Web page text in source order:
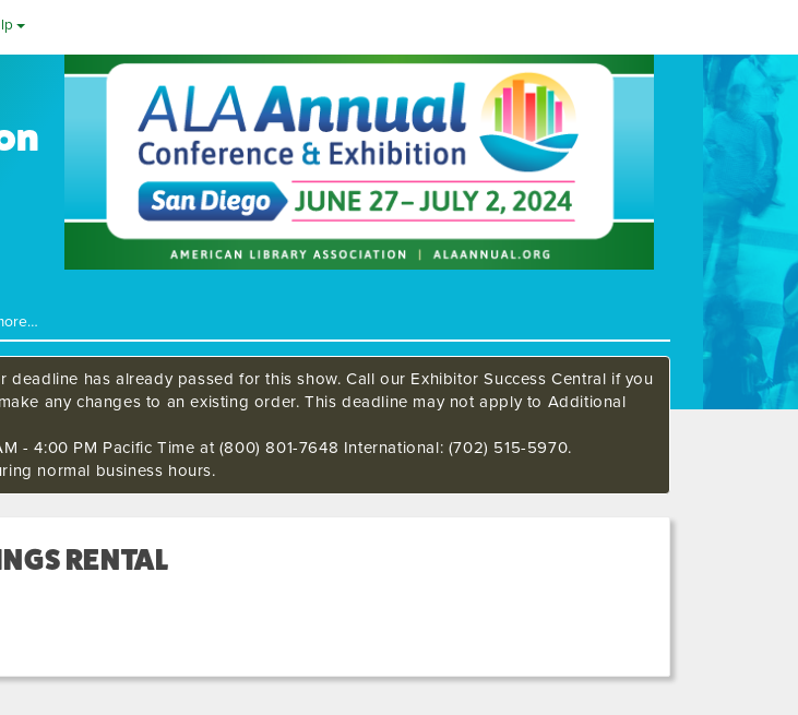
deadline has already passed for this show. Call our Exhibitor Success Central if you
any changes to an existing order. This deadline may not apply to Additional
- 4:00 PM Pacific Time at (800) 801-7648 International: (702) 515-5970.
normal business hours.
RENTAL